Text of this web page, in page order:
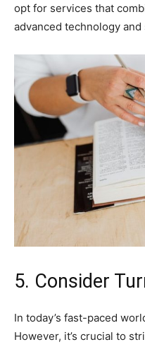
opt for services that
advanced technology
5. Consider
In today’s fast-paced
However, it’s crucial to